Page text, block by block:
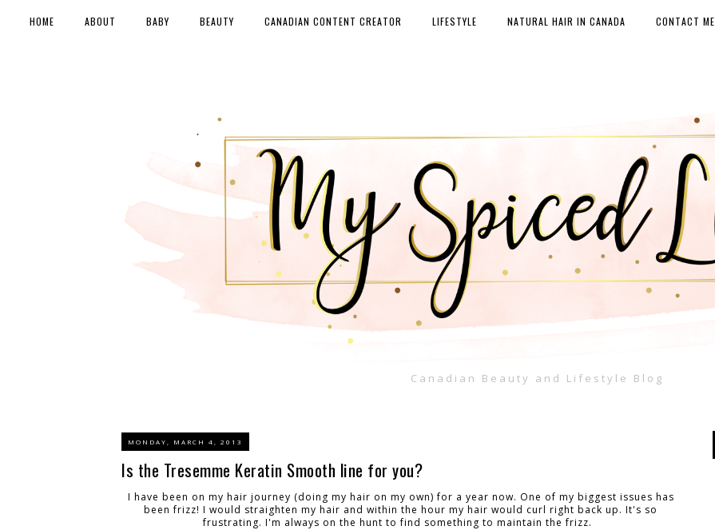
Canadian Beauty and Lifestyle Blog
HOME ABOUT BABY BEAUTY CANADIAN CONTENT CREATOR LIFESTYLE NATURAL HAIR IN CANADA CONTACT ME
MONDAY, MARCH 4, 2013
Is the Tresemme Keratin Smooth line for you?
I have been on my hair journey (doing my hair on my own) for a year now. One of my biggest issues has
been frizz! I would straighten my hair and within the hour my hair would curl right back up. It's so
frustrating. I'm always on the hunt to find something to maintain the frizz.